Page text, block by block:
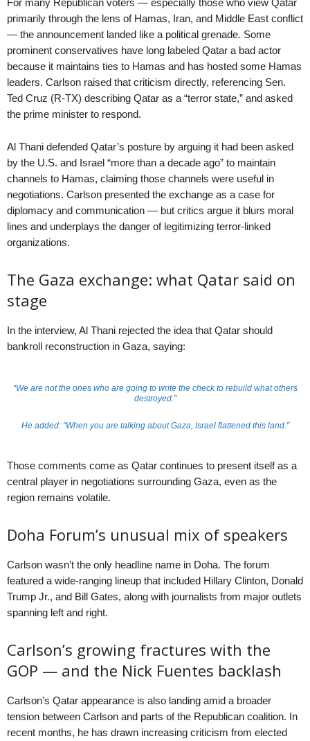
primarily through the lens of Hamas, Iran, and Middle East conflict
— the announcement landed like a political grenade. Some
prominent conservatives have long labeled Qatar a bad actor
because it maintains ties to Hamas and has hosted some Hamas
leaders. Carlson raised that criticism directly, referencing Sen.
Ted Cruz (R-TX) describing Qatar as a “terror state,” and asked
the prime minister to respond.
Al Thani defended Qatar’s posture by arguing it had been asked
by the U.S. and Israel “more than a decade ago” to maintain
channels to Hamas, claiming those channels were useful in
negotiations. Carlson presented the exchange as a case for
diplomacy and communication — but critics argue it blurs moral
lines and underplays the danger of legitimizing terror-linked
organizations.
The Gaza exchange: what Qatar said on
stage
In the interview, Al Thani rejected the idea that Qatar should
bankroll reconstruction in Gaza, saying:
“We are not the ones who are going to write the check to rebuild what others
destroyed.”
He added: “When you are talking about Gaza, Israel flattened this land.”
Those comments come as Qatar continues to present itself as a
central player in negotiations surrounding Gaza, even as the
region remains volatile.
Doha Forum’s unusual mix of speakers
Carlson wasn’t the only headline name in Doha. The forum
featured a wide-ranging lineup that included Hillary Clinton, Donald
Trump Jr., and Bill Gates, along with journalists from major outlets
spanning left and right.
Carlson’s growing fractures with the
GOP — and the Nick Fuentes backlash
Carlson’s Qatar appearance is also landing amid a broader
tension between Carlson and parts of the Republican coalition. In
recent months, he has drawn increasing criticism from elected